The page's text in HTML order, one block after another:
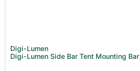
Digi-Lumen
Digi-Lumen Side Bar Tent Mounting Bar